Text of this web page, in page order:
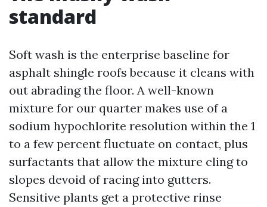
standard
Soft wash is the enterprise baseline for
asphalt shingle roofs because it cleans with
out abrading the floor. A well-known
mixture for our quarter makes use of a
sodium hypochlorite resolution within the 1
to a few percent fluctuate on contact, plus
surfactants that allow the mixture cling to
slopes devoid of racing into gutters.
Sensitive plants get a protective rinse